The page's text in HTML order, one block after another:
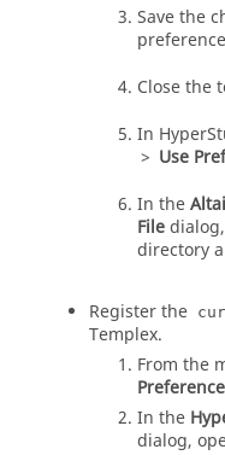
Save the
Close the
In
> Use
In the
File
directory
Register the
Templex.
From the
In the
dialog,